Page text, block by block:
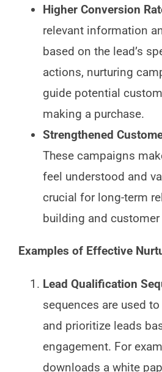
Higher Conversion
relevant information
based on the lead’s
actions, nurturing
guide potential
making a purchase.
Strengthened
These campaigns
feel understood and
crucial for long-term
building and
Examples of Effective
Lead Qualification
sequences are used
and prioritize leads
engagement. For
downloads a white